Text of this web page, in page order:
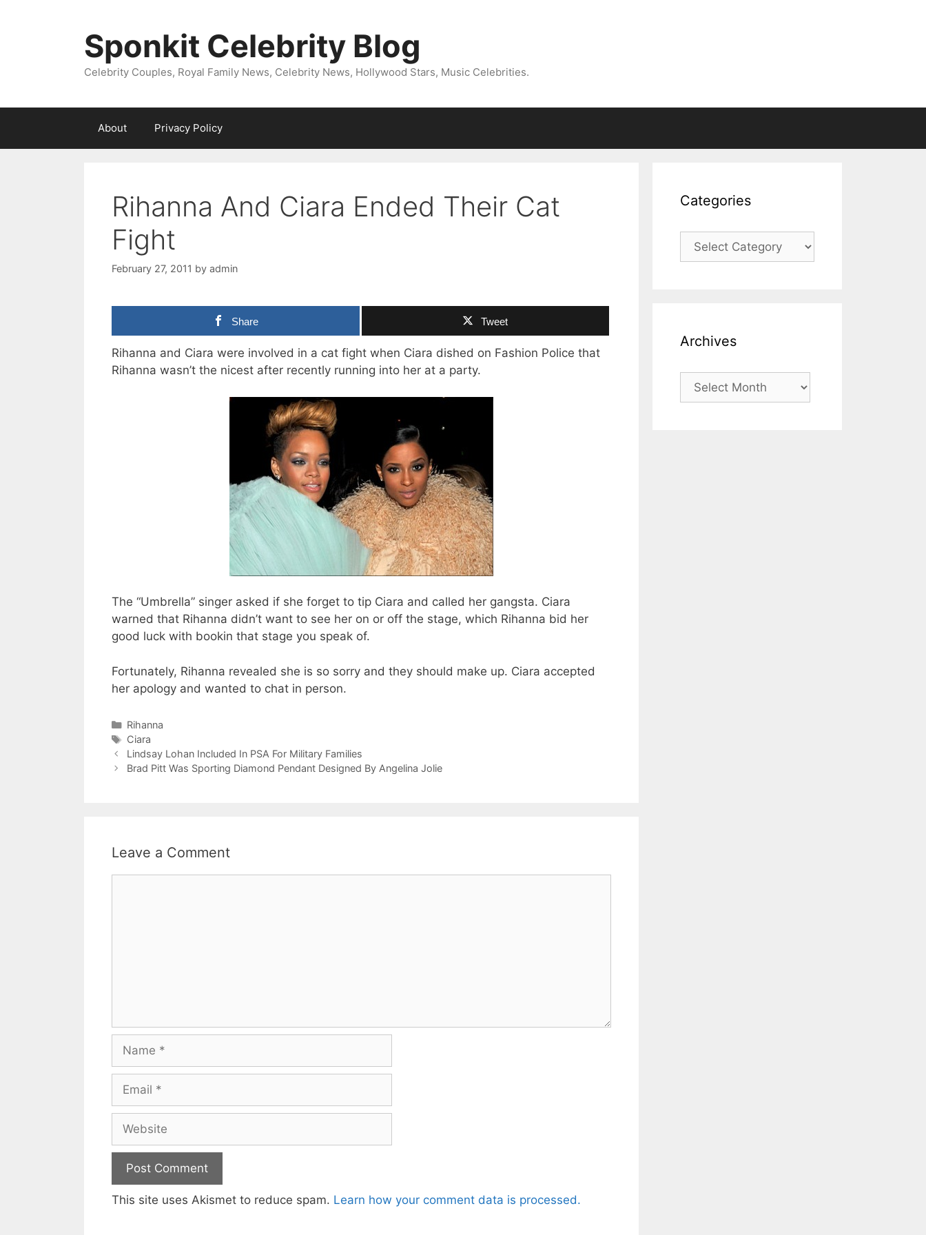
Sponkit Celebrity Blog
Celebrity Couples, Royal Family News, Celebrity News, Hollywood Stars, Music Celebrities.
About Privacy Policy
Rihanna And Ciara Ended Their Cat
Fight
February 27, 2011 by admin
Share Tweet
Rihanna and Ciara were involved in a cat fight when Ciara dished on Fashion Police that
Rihanna wasn’t the nicest after recently running into her at a party.
The “Umbrella” singer asked if she forget to tip Ciara and called her gangsta. Ciara
warned that Rihanna didn’t want to see her on or off the stage, which Rihanna bid her
good luck with bookin that stage you speak of.
Fortunately, Rihanna revealed she is so sorry and they should make up. Ciara accepted
her apology and wanted to chat in person.
Categories
Rihanna
Tags
Ciara
Lindsay Lohan Included In PSA For Military Families
Brad Pitt Was Sporting Diamond Pendant Designed By Angelina Jolie
Leave a Comment
This site uses Akismet to reduce spam. Learn how your comment data is processed.
Categories
Categories
Archives
Archives